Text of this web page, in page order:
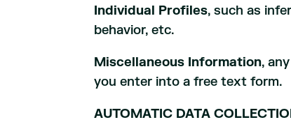
Individual Profiles, such as
behavior, etc.
Miscellaneous Information,
you enter into a free text form.
AUTOMATIC DATA